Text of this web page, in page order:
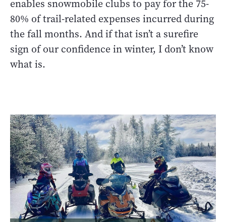
enables snowmobile clubs to pay for the 75-
80% of trail-related expenses incurred during
the fall months. And if that isn’t a surefire
sign of our confidence in winter, I don’t know
what is.